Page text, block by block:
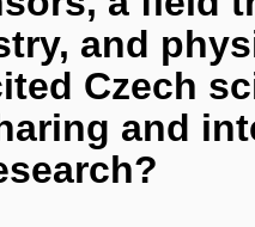
and
Czech
and